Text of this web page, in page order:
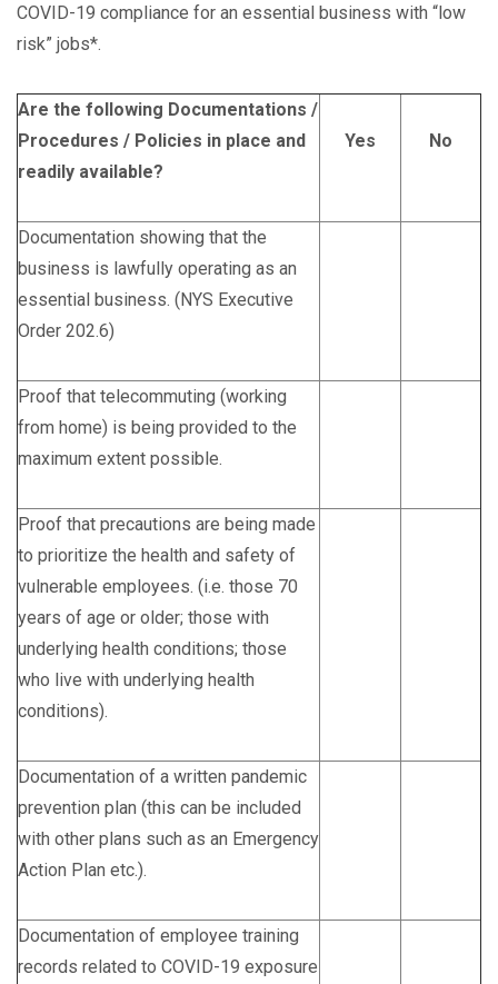
COVID-19 compliance for an essential business with “low
risk” jobs*.
Are the following Documentations /
Procedures / Policies in place and
readily available?
Yes No
Documentation showing that the
business is lawfully operating as an
essential business. (NYS Executive
Order 202.6)
Proof that telecommuting (working
from home) is being provided to the
maximum extent possible.
Proof that precautions are being made
to prioritize the health and safety of
vulnerable employees. (i.e. those 70
years of age or older; those with
underlying health conditions; those
who live with underlying health
conditions).
Documentation of a written pandemic
prevention plan (this can be included
with other plans such as an Emergency
Action Plan etc.).
Documentation of employee training
records related to COVID-19 exposure